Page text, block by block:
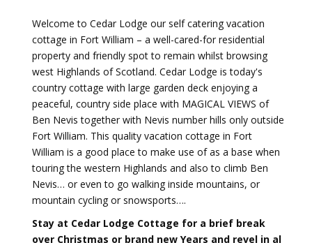
Welcome to Cedar Lodge our self catering vacation
cottage in Fort William – a well-cared-for residential
property and friendly spot to remain whilst browsing
west Highlands of Scotland. Cedar Lodge is today's
country cottage with large garden deck enjoying a
peaceful, country side place with MAGICAL VIEWS of
Ben Nevis together with Nevis number hills only outside
Fort William. This quality vacation cottage in Fort
William is a good place to make use of as a base when
touring the western Highlands and also to climb Ben
Nevis… or even to go walking inside mountains, or
mountain cycling or snowsports….
Stay at Cedar Lodge Cottage for a brief break
over Christmas or brand new Years and revel in al